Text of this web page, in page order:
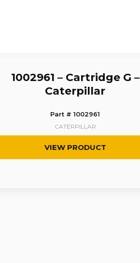
1002961 – Cartridge G –
Caterpillar
Part # 1002961
CATERPILLAR
VIEW PRODUCT